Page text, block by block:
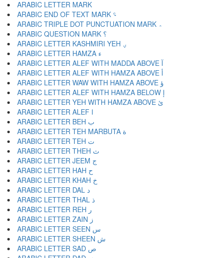
ARABIC END OF TEXT MARK ؝
ARABIC TRIPLE DOT PUNCTUATION MARK ؞
ARABIC QUESTION MARK ؟
ARABIC LETTER KASHMIRI YEH ؠ
ARABIC LETTER HAMZA ء
ARABIC LETTER ALEF WITH MADDA ABOVE آ
ARABIC LETTER ALEF WITH HAMZA ABOVE أ
ARABIC LETTER WAW WITH HAMZA ABOVE ؤ
ARABIC LETTER ALEF WITH HAMZA BELOW إ
ARABIC LETTER YEH WITH HAMZA ABOVE ئ
ARABIC LETTER ALEF ا
ARABIC LETTER BEH ب
ARABIC LETTER TEH MARBUTA ة
ARABIC LETTER TEH ت
ARABIC LETTER THEH ث
ARABIC LETTER JEEM ج
ARABIC LETTER HAH ح
ARABIC LETTER KHAH خ
ARABIC LETTER DAL د
ARABIC LETTER THAL ذ
ARABIC LETTER REH ر
ARABIC LETTER ZAIN ز
ARABIC LETTER SEEN س
ARABIC LETTER SHEEN ش
ARABIC LETTER SAD ص